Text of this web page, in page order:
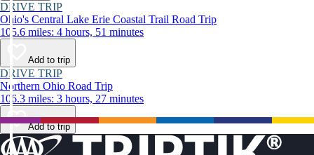
DRIVE TRIP
Ohio's Central Lake Erie Coastal Trail Road Trip
105.6 miles: 4 hours, 51 minutes
Add to trip
DRIVE TRIP
Northern Ohio Road Trip
106.3 miles: 3 hours, 27 minutes
Add to trip